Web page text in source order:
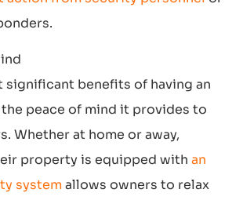
significant benefits of having an
peace of mind it provides to
Whether at home or away,
property is equipped with an
systemallows owners to relax